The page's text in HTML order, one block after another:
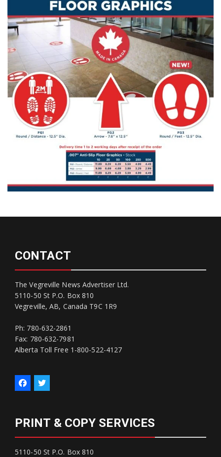
CONTACT
The Vegreville News Advertiser Ltd.
5110-50 St P.O. Box 810
Vegreville, AB, Canada T9C 1R9
Ph: 780-632-2861
Fax: 780-632-7981
Alberta Toll Free 1-800-522-4127
PRINT & COPY SERVICES
5110-50 St P.O. Box 810